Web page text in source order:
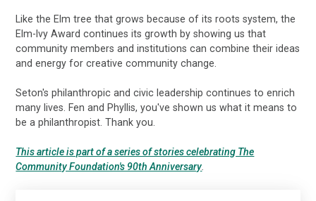
Like the Elm tree that grows because of its roots system, the
Elm-Ivy Award continues its growth by showing us that
community members and institutions can combine their ideas
and energy for creative community change.
Seton's philanthropic and civic leadership continues to enrich
many lives. Fen and Phyllis, you've shown us what it means to
be a philanthropist. Thank you.
This article is part of a series of stories celebrating The
Community Foundation's 90th Anniversary.